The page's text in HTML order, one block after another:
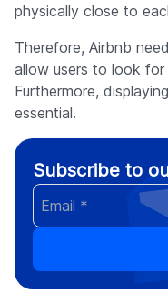
physically close to
Therefore, Airbnb
allow users to look for
Furthermore,
essential.
Subscribe to